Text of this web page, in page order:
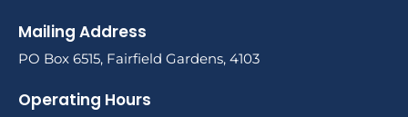
Mailing Address
PO Box 6515, Fairfield Gardens, 4103
Operating Hours